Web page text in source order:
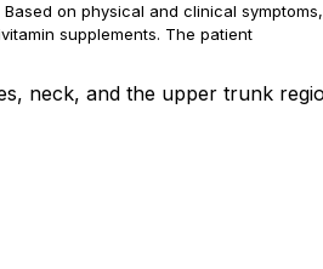
on physical and clinical symptoms,
supplements. The patient